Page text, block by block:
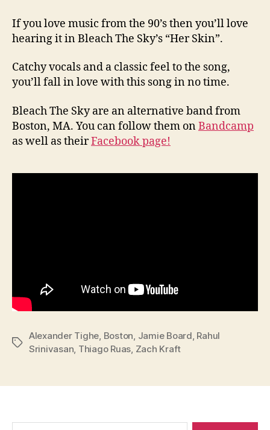
If you love music from the 90’s then you’ll love
hearing it in Bleach The Sky’s “Her Skin”.
Catchy vocals and a classic feel to the song,
you’ll fall in love with this song in no time.
Bleach The Sky are an alternative band from
Boston, MA. You can follow them onBandcamp
as well as theirFacebook page!
Tags
Alexander Tighe, Boston, Jamie Board, Rahul
Srinivasan, Thiago Ruas, Zach Kraft